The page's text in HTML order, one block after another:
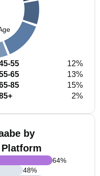
55
12%
65
13%
85
15%
2%
by
64%
48%